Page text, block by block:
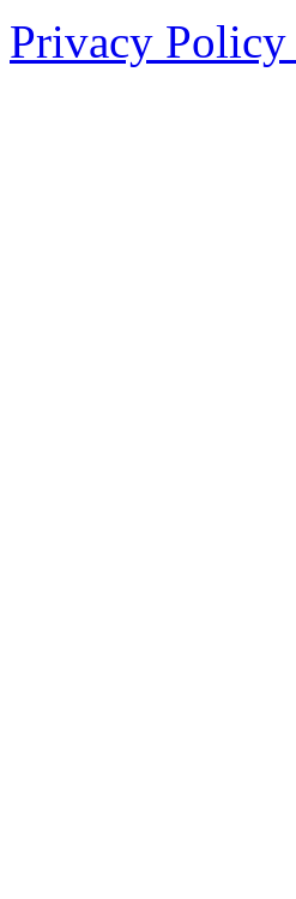
Privacy Policy